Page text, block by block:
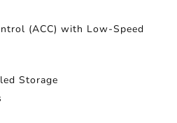
(ACC) with Low-Speed
Storage